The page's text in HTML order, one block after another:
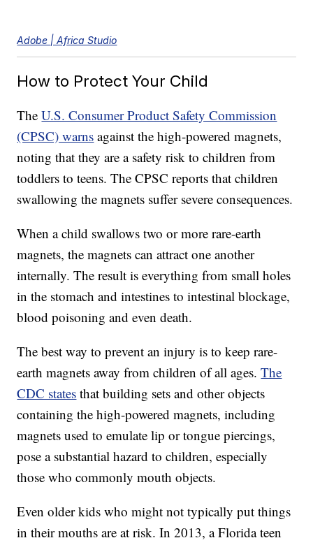
Adobe | Africa Studio
How to Protect Your Child
TheU.S. Consumer Product Safety Commission
(CPSC) warns against the high-powered magnets,
noting that they are a safety risk to children from
toddlers to teens. The CPSC reports that children
swallowing the magnets suffer severe consequences.
When a child swallows two or more rare-earth
magnets, the magnets can attract one another
internally. The result is everything from small holes
in the stomach and intestines to intestinal blockage,
blood poisoning and even death.
The best way to prevent an injury is to keep rare-
earth magnets away from children of all ages.The
CDC states that building sets and other objects
containing the high-powered magnets, including
magnets used to emulate lip or tongue piercings,
pose a substantial hazard to children, especially
those who commonly mouth objects.
Even older kids who might not typically put things
in their mouths are at risk. In 2013, a Florida teen